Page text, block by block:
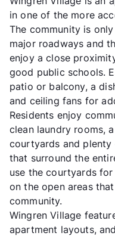
in one of the more
The community is
major roadways and
enjoy a close
good public schools.
patio or balcony, a
and ceiling fans for
Residents enjoy
clean laundry rooms,
courtyards and
that surround the
use the courtyards
on the open areas
community.
Wingren Village
apartment layouts,